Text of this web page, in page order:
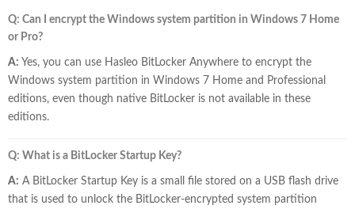
Q: Can I encrypt the Windows system partition in Windows 7 Home
or Pro?
A: Yes, you can use Hasleo BitLocker Anywhere to encrypt the
Windows system partition in Windows 7 Home and Professional
editions, even though native BitLocker is not available in these
editions.
Q: What is a BitLocker Startup Key?
A: A BitLocker Startup Key is a small file stored on a USB flash drive
that is used to unlock the BitLocker-encrypted system partition